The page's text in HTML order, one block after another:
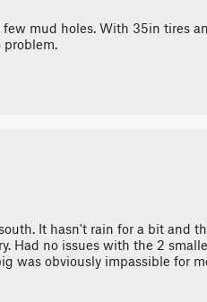
mud holes. With 35in tires
problem.
It hasn't rain for a bit and
Had no issues with the 2
was obviously impassible for